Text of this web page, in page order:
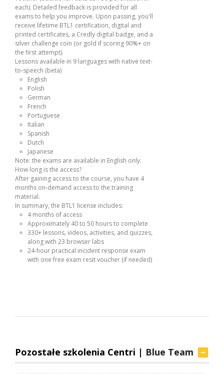
each). Detailed feedback is provided for all
exams to help you improve. Upon passing, you'll
receive lifetime BTL1 certification, digital and
printed certificates, a Credly digital badge, and a
silver challenge coin (or gold if scoring 90%+ on
the first attempt).
Lessons available in 9 languages with native text-
to-speech (beta)
English
Polish
German
French
Portuguese
Italian
Spanish
Dutch
Japanese
Note: the exams are available in English only.
How long is the access?
After gaining access to the course, you have 4
months on-demand access to the training
material.
In summary, the BTL1 license includes:
4 months of access
Approximately 40 to 50 hours to complete
330+ lessons, videos, activities, and quizzes,
along with 23 browser labs
24-hour practical incident response exam
with one free exam resit voucher (if needed)
Pozostałe szkolenia Centri | Blue Team